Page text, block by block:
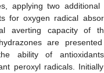
applying two additional
for oxygen radical
averting capacity of
are
ability of
peroxyl radicals.